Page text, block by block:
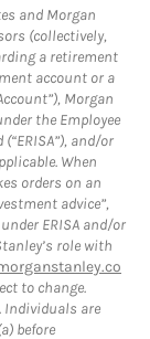
and Morgan
(collectively,
a retirement
account or a
Morgan
the Employee
and/or
When
orders on an
advice”,
ERISA and/or
role with
to change.
Individuals are
before